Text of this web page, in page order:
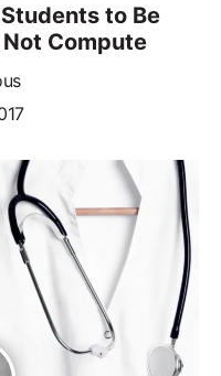
to Be
Compute